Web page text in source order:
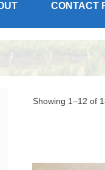
CONTACT
Showing 1–12 of